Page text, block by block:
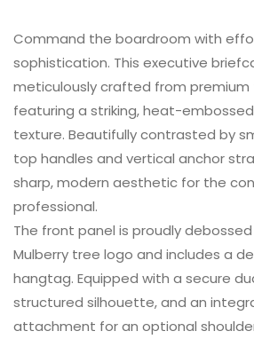
Command the boardroom with
sophistication. This executive
meticulously crafted from
featuring a striking, heat-
texture. Beautifully contrasted by
top handles and vertical anchor
sharp, modern aesthetic for the
professional.
​The front panel is proudly
Mulberry tree logo and includes a
hangtag. Equipped with a secure
structured silhouette, and an
attachment for an optional